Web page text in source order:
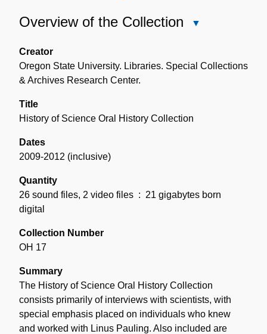
Overview of the Collection
the
Creator
Oregon State University. Libraries. Special Collections
& Archives Research Center.
Title
History of Science Oral History Collection
Dates
2009-2012 (inclusive)
Quantity
26 sound files, 2 video files : 21 gigabytes born
digital
Collection Number
OH 17
Summary
The History of Science Oral History Collection
consists primarily of interviews with scientists, with
special emphasis placed on individuals who knew
and worked with Linus Pauling. Also included are